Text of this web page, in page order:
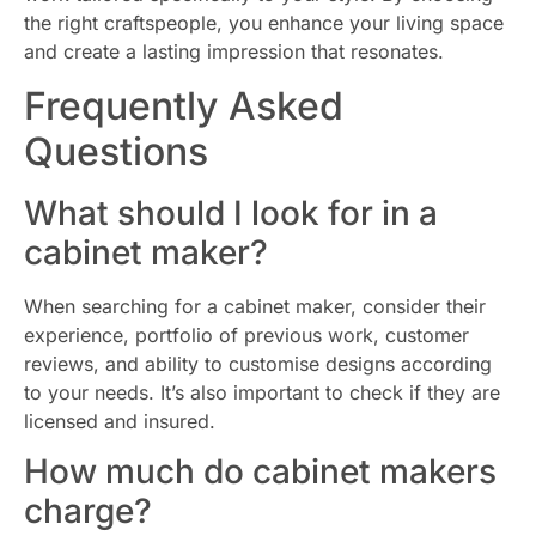
the right craftspeople, you enhance your living space
and create a lasting impression that resonates.
Frequently Asked
Questions
What should I look for in a
cabinet maker?
When searching for a cabinet maker, consider their
experience, portfolio of previous work, customer
reviews, and ability to customise designs according
to your needs. It’s also important to check if they are
licensed and insured.
How much do cabinet makers
charge?